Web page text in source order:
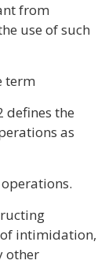
from
use of such
term
defines the
as
intimidation,
other